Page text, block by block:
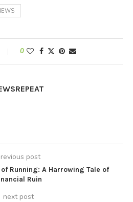
0
post
Running: A Harrowing Tale of
Ruin
next post